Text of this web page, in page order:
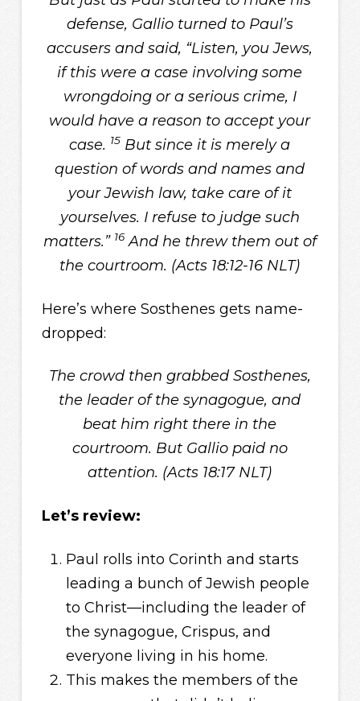
defense, Gallio turned to Paul’s
accusers and said, “Listen, you Jews,
if this were a case involving some
wrongdoing or a serious crime, I
would have a reason to accept your
case. 15 But since it is merely a
question of words and names and
your Jewish law, take care of it
yourselves. I refuse to judge such
matters.” 16And he threw them out of
the courtroom. (Acts 18:12-16 NLT)
Here’s where Sosthenes gets name-
dropped:
The crowd then grabbed Sosthenes,
the leader of the synagogue, and
beat him right there in the
courtroom. But Gallio paid no
attention. (Acts 18:17 NLT)
Let’s review:
Paul rolls into Corinth and starts
leading a bunch of Jewish people
to Christ—including the leader of
the synagogue, Crispus, and
everyone living in his home.
This makes the members of the